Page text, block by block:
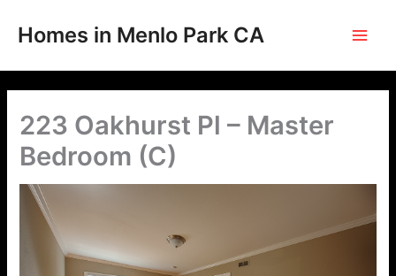
Homes in Menlo Park CA
223 Oakhurst Pl – Master
Bedroom (C)